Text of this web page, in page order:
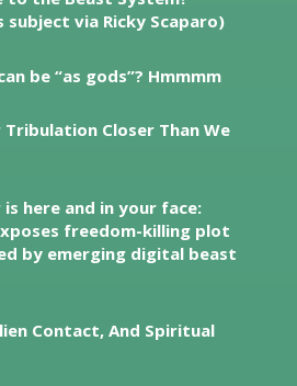
subject via Ricky Scaparo)
be “as gods”? Hmmmm
Tribulation Closer Than We
here and in your face:
freedom-killing plot
by emerging digital beast
Contact, And Spiritual